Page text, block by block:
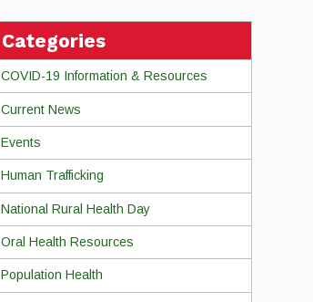
Categories
COVID-19 Information & Resources
Current News
Events
Human Trafficking
National Rural Health Day
Oral Health Resources
Population Health